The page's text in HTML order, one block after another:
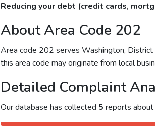
Reducing your debt (credit cards,
About Area Code 202
Area code 202 serves Washington, District
this area code may originate from local
Detailed Complaint
Our database has collected 5 reports about